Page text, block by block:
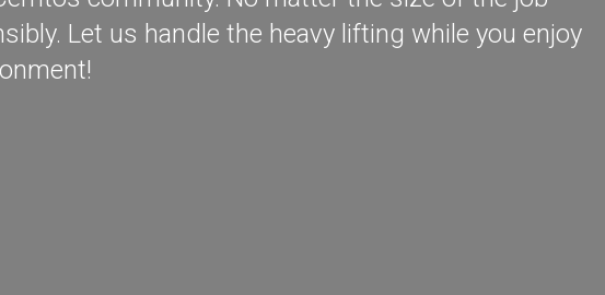
Let us handle the heavy lifting while you enjoy